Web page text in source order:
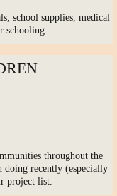
school supplies, medical
schooling.
throughout the
doing recently (especially
project list.